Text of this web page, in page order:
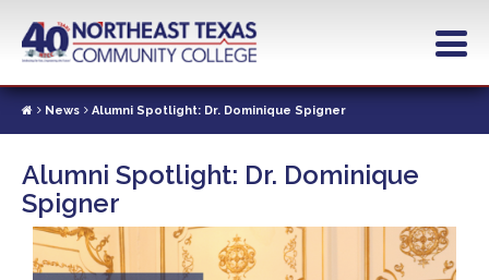
content
News Alumni Spotlight: Dr. Dominique Spigner
Alumni Spotlight: Dr. Dominique
Spigner